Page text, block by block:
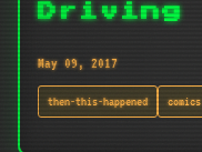
Driving
May 09, 2017
then-this-happened comics